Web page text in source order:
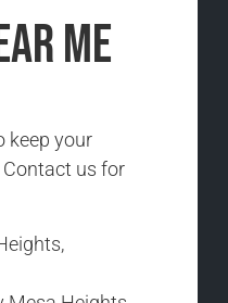
Me
keep your
Contact us for